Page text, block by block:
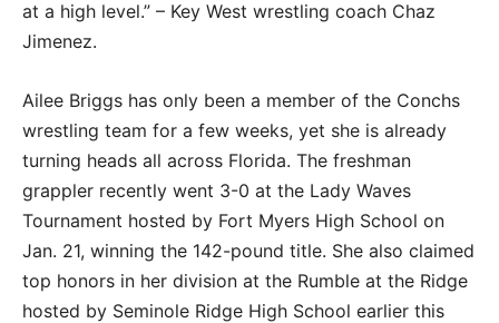
at a high level.” – Key West wrestling coach Chaz
Jimenez.
Ailee Briggs has only been a member of the Conchs
wrestling team for a few weeks, yet she is already
turning heads all across Florida. The freshman
grappler recently went 3-0 at the Lady Waves
Tournament hosted by Fort Myers High School on
Jan. 21, winning the 142-pound title. She also claimed
top honors in her division at the Rumble at the Ridge
hosted by Seminole Ridge High School earlier this